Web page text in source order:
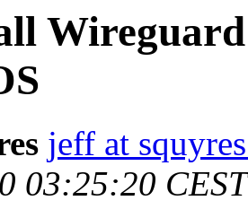
jeff at
03:25:20